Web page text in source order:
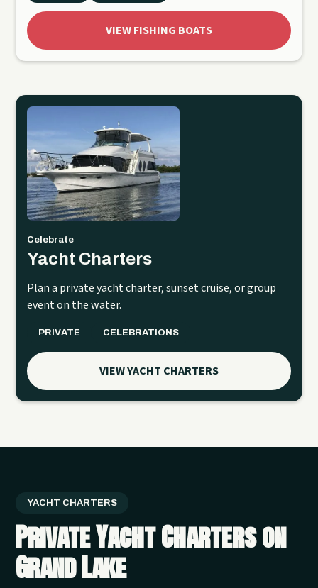
VIEW FISHING BOATS
Celebrate
Yacht Charters
Plan a private yacht charter, sunset cruise, or group
event on the water.
PRIVATE CELEBRATIONS
VIEW YACHT CHARTERS
YACHT CHARTERS
Private Yacht Charters on
Grand Lake